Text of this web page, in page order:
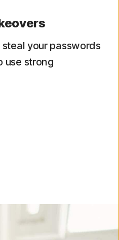
your passwords
use strong